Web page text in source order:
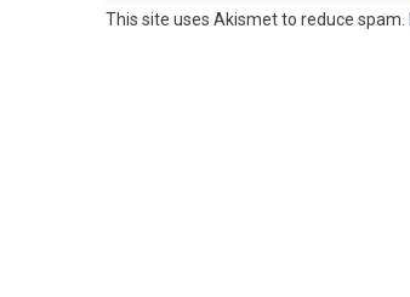
This site uses Akismet to reduce spam.